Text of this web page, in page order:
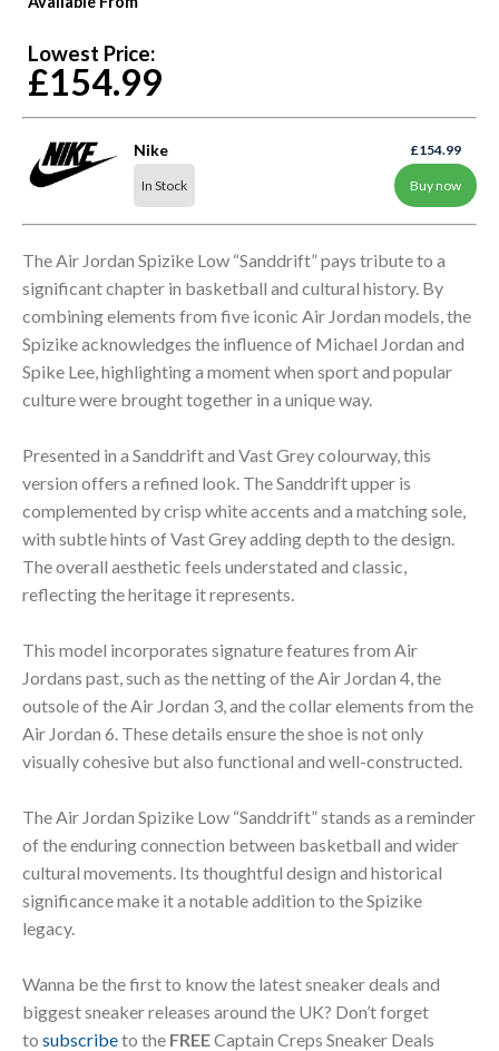
Lowest Price:
£154.99
Nike
In Stock
£154.99
Buy now
The Air Jordan Spizike Low “Sanddrift” pays tribute to a
significant chapter in basketball and cultural history. By
combining elements from five iconic Air Jordan models, the
Spizike acknowledges the influence of Michael Jordan and
Spike Lee, highlighting a moment when sport and popular
culture were brought together in a unique way.
Presented in a Sanddrift and Vast Grey colourway, this
version offers a refined look. The Sanddrift upper is
complemented by crisp white accents and a matching sole,
with subtle hints of Vast Grey adding depth to the design.
The overall aesthetic feels understated and classic,
reflecting the heritage it represents.
This model incorporates signature features from Air
Jordans past, such as the netting of the Air Jordan 4, the
outsole of the Air Jordan 3, and the collar elements from the
Air Jordan 6. These details ensure the shoe is not only
visually cohesive but also functional and well-constructed.
The Air Jordan Spizike Low “Sanddrift” stands as a reminder
of the enduring connection between basketball and wider
cultural movements. Its thoughtful design and historical
significance make it a notable addition to the Spizike
legacy.
Wanna be the first to know the latest sneaker deals and
biggest sneaker releases around the UK? Don’t forget
to subscribeto the FREECaptain Creps Sneaker Deals